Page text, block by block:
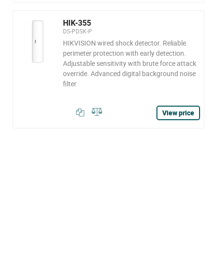
HIK-355
DS-PDSK-P
HIKVISION wired shock detector. Reliable
perimeter protection with early detection.
Adjustable sensitivity with brute force attack
override. Advanced digital background noise
filter
View price